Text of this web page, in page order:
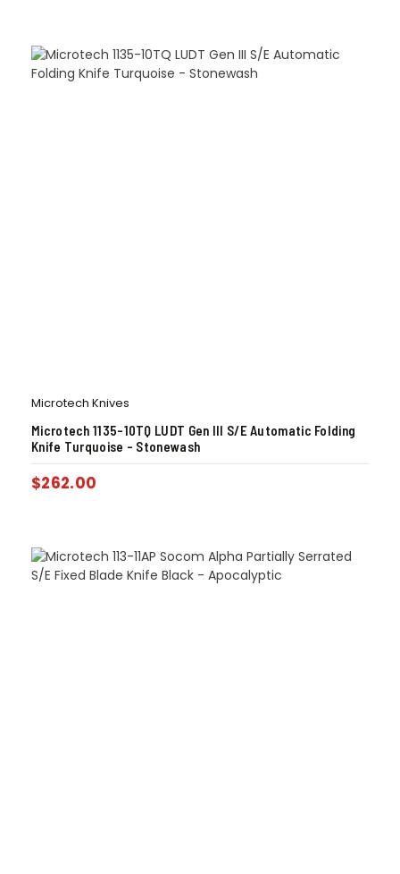
Microtech Knives
Microtech 1135-10TQ LUDT Gen III S/E Automatic Folding
Knife Turquoise – Stonewash
$262.00